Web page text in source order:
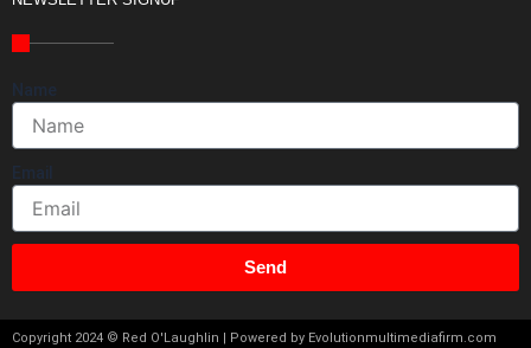
Name
Email
Send
Copyright 2024 © Red O'Laughlin | Powered by Evolutionmultimediafirm.com